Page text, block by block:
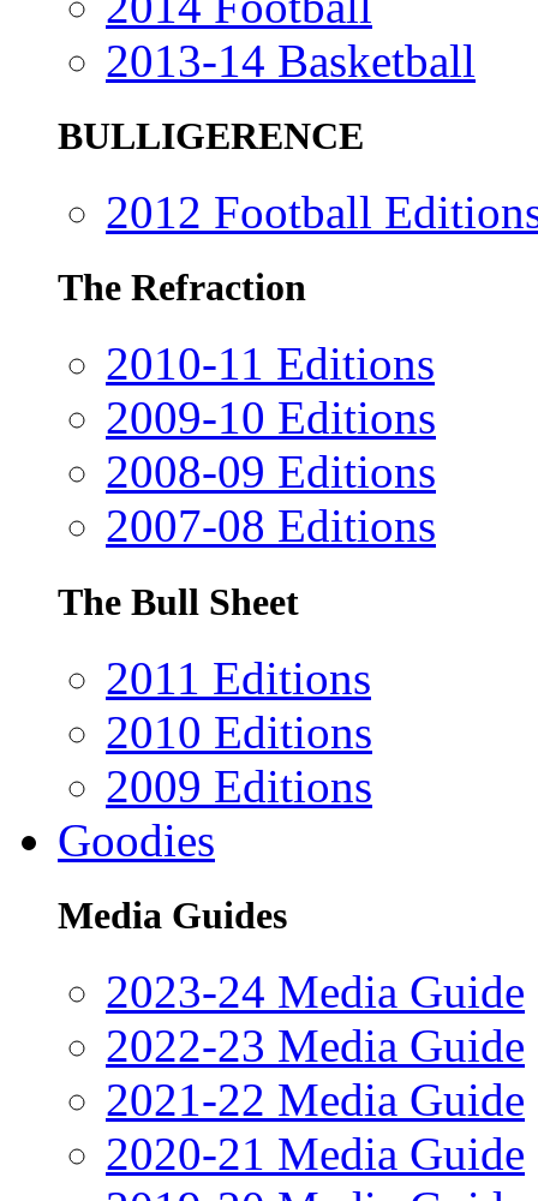
2013-14 Basketball
BULLIGERENCE
2012 Football
The Refraction
2010-11 Editions
2009-10 Editions
2008-09 Editions
2007-08 Editions
The Bull Sheet
2011 Editions
2010 Editions
2009 Editions
Goodies
Media Guides
2023-24 Media Guide
2022-23 Media Guide
2021-22 Media Guide
2020-21 Media Guide